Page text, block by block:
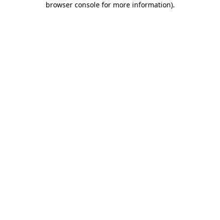
browser console for more information).